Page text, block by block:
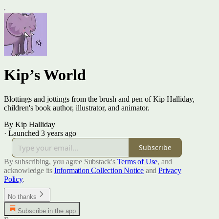
Kip’s World
Blottings and jottings from the brush and pen of Kip Halliday,
children's book author, illustrator, and animator.
By Kip Halliday
· Launched 3 years ago
Subscribe
By subscribing, you agree Substack's Terms of Use, and
acknowledge its Information Collection Notice and Privacy
Policy.
No thanks
Subscribe in the app